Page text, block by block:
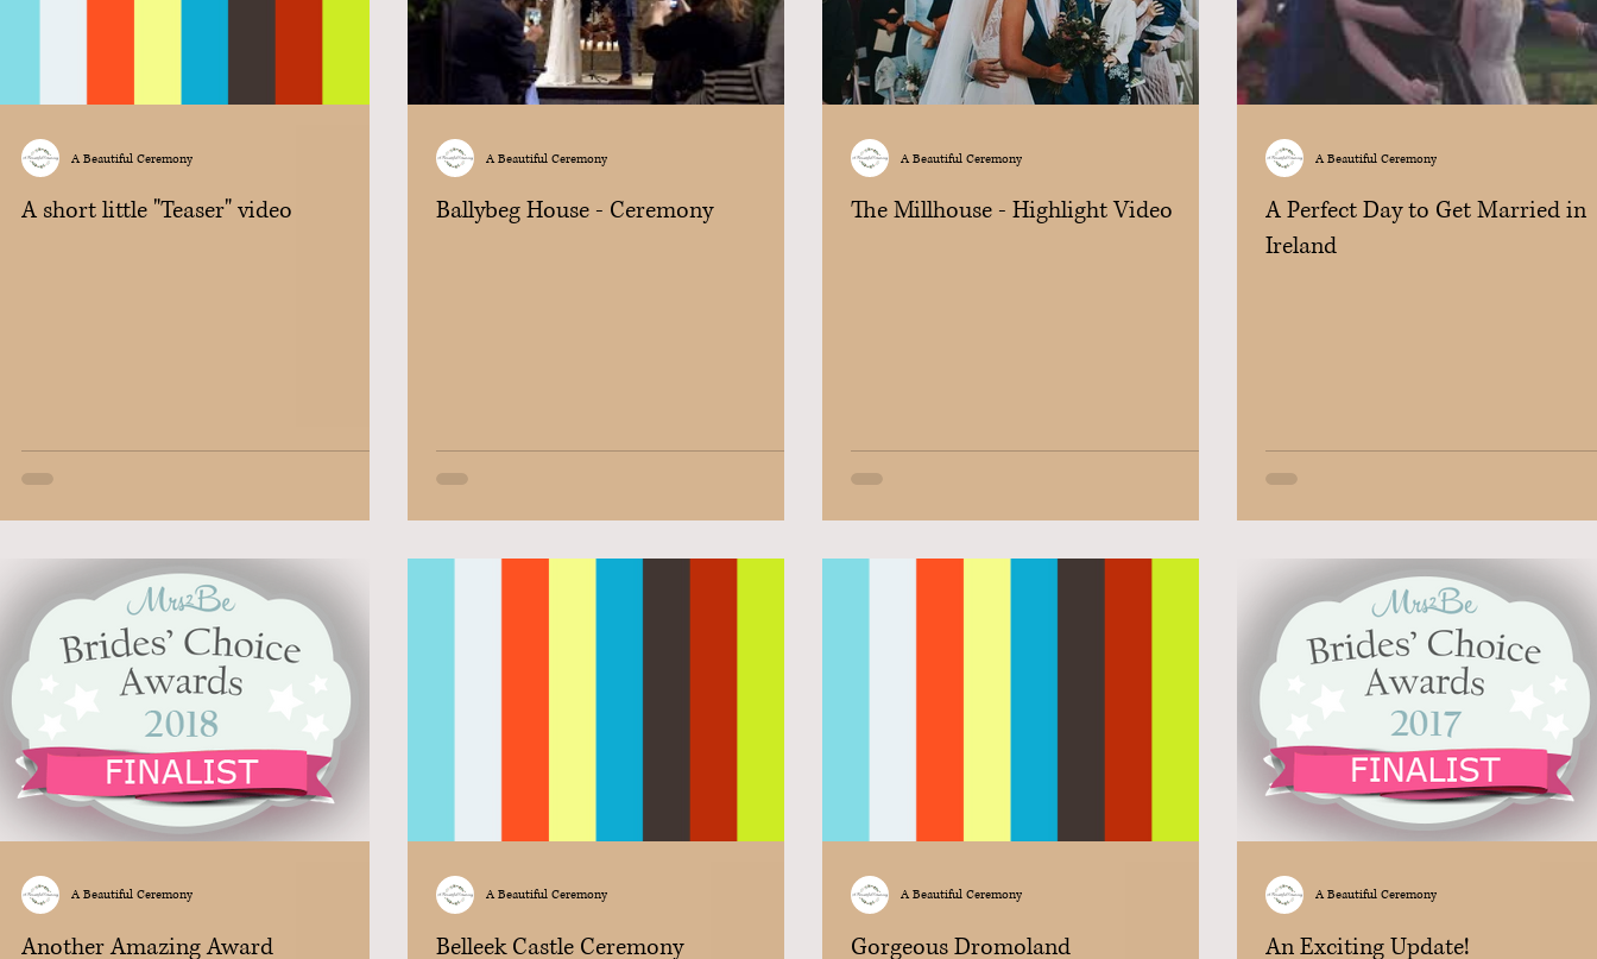
A short little "Teaser" video
A Beautiful Ceremony
Ballybeg House - Ceremony
A Beautiful Ceremony
The Millhouse - Highlight Video
A Beautiful Ceremony
A Perfect Day to Get Married in
Ireland
A Beautiful Ceremony
Another Amazing Award
A Beautiful Ceremony
Belleek Castle Ceremony
A Beautiful Ceremony
Gorgeous Dromoland
A Beautiful Ceremony
An Exciting Update!
A Beautiful Ceremony